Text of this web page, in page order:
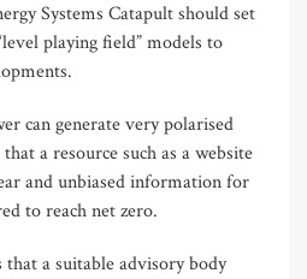
Systems Catapult should set
playing field” models to
can generate very polarised
a resource such as a website
and unbiased information for
to reach net zero.
a suitable advisory body